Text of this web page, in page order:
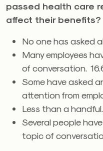
passed health care
affect their benefits?
No one has asked
Many employees
of conversation.
Some have asked
attention from
Less than a handful.
Several people
topic of